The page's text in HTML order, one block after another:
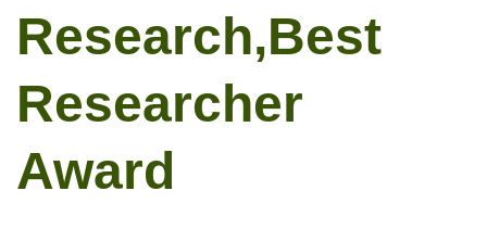
Research,Best
Researcher
Award